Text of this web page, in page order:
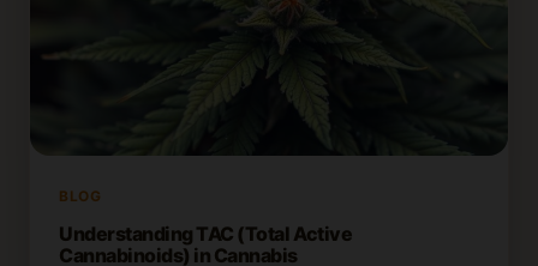
BLOG
Understanding TAC (Total Active
Cannabinoids) in Cannabis